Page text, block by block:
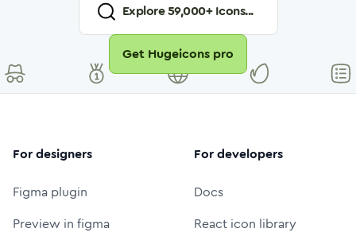
Explore59,000+ Icons...
Get Hugeicons pro
For designers
Figma plugin
Preview in figma
For developers
Docs
React icon library